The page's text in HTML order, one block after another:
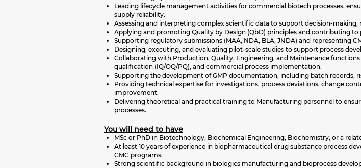
Leading lifecycle management activities for commercial biotech processes,
supply reliability.
Assessing and interpreting complex scientific data to support decision-
Applying and promoting Quality by Design (QbD) principles and contributing
Supporting regulatory submissions (MAA, NDA, BLA, JNDA) and representing
Designing, executing, and evaluating pilot-scale studies to support process
Collaborating with Production, Quality, Engineering, and Maintenance
qualification (IQ/OQ/PQ), and commercial process implementation.
Supporting the development of GMP documentation, including batch records,
Providing technical expertise for investigations, process deviations, change
improvement.
Delivering theoretical and practical training to Manufacturing personnel to
processes.
You will need to have
MSc or PhD in Biotechnology, Biochemical Engineering, Biochemistry, or a
At least 10 years of experience in biopharmaceutical drug substance process
CMC programs.
Strong scientific background in biologics manufacturing and bioprocess